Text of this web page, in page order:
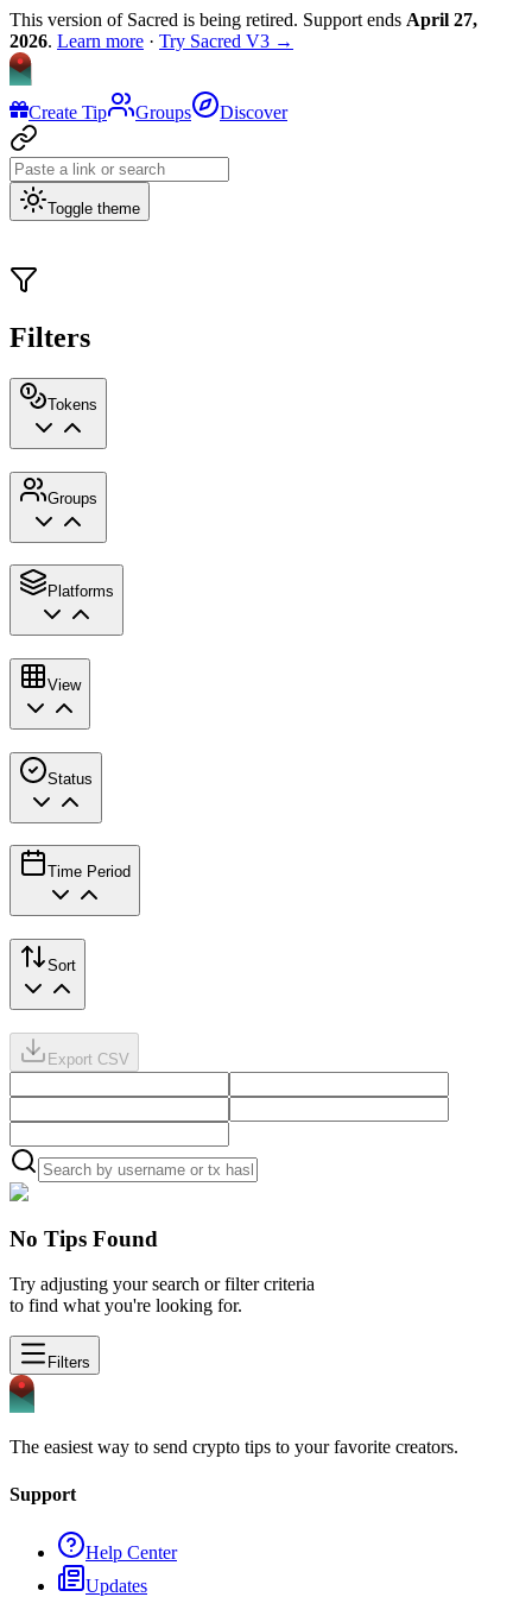
This version of Sacred is being retired. Support ends April 27,
2026. Learn more · Try Sacred V3 →
Create Tip Groups Discover
Toggle theme
Filters
Tokens
Groups
Platforms
View
Status
Time Period
Sort
Export CSV
No Tips Found
Try adjusting your search or filter criteria
to find what you're looking for.
Filters
The easiest way to send crypto tips to your favorite creators.
Support
Help Center
Updates